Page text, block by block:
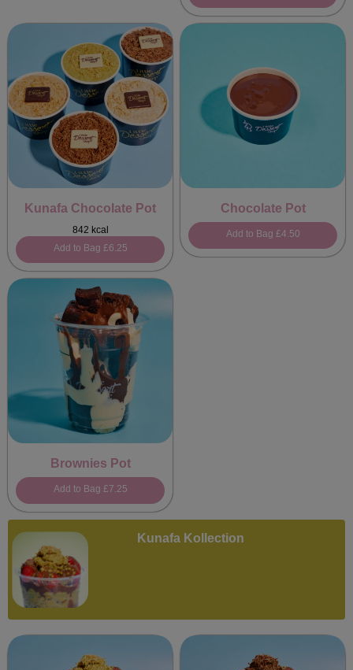
Kunafa Chocolate Pot
842 kcal
Add to Bag £6.25
Chocolate Pot
Add to Bag £4.50
Brownies Pot
Add to Bag £7.25
Kunafa Kollection